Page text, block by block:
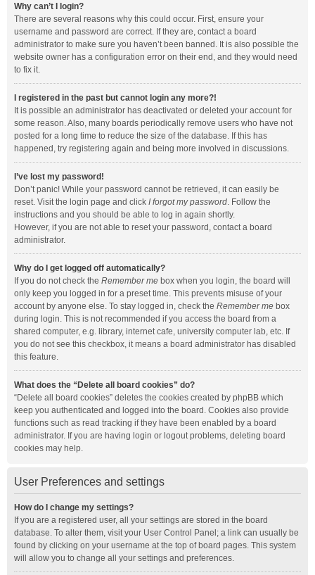
Why can’t I login?
There are several reasons why this could occur. First, ensure your
username and password are correct. If they are, contact a board
administrator to make sure you haven’t been banned. It is also possible the
website owner has a configuration error on their end, and they would need
to fix it.
I registered in the past but cannot login any more?!
It is possible an administrator has deactivated or deleted your account for
some reason. Also, many boards periodically remove users who have not
posted for a long time to reduce the size of the database. If this has
happened, try registering again and being more involved in discussions.
I’ve lost my password!
Don’t panic! While your password cannot be retrieved, it can easily be
reset. Visit the login page and click I forgot my password. Follow the
instructions and you should be able to log in again shortly.
However, if you are not able to reset your password, contact a board
administrator.
Why do I get logged off automatically?
If you do not check the Remember me box when you login, the board will
only keep you logged in for a preset time. This prevents misuse of your
account by anyone else. To stay logged in, check the Remember me box
during login. This is not recommended if you access the board from a
shared computer, e.g. library, internet cafe, university computer lab, etc. If
you do not see this checkbox, it means a board administrator has disabled
this feature.
What does the “Delete all board cookies” do?
“Delete all board cookies” deletes the cookies created by phpBB which
keep you authenticated and logged into the board. Cookies also provide
functions such as read tracking if they have been enabled by a board
administrator. If you are having login or logout problems, deleting board
cookies may help.
User Preferences and settings
How do I change my settings?
If you are a registered user, all your settings are stored in the board
database. To alter them, visit your User Control Panel; a link can usually be
found by clicking on your username at the top of board pages. This system
will allow you to change all your settings and preferences.